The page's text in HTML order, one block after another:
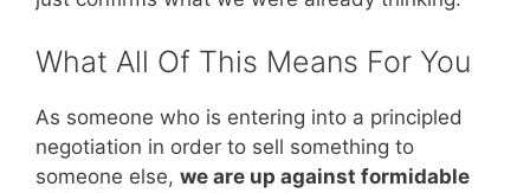
What All Of This Means For You
As someone who is entering into a principled
negotiation in order to sell something to
someone else, we are up against formidable